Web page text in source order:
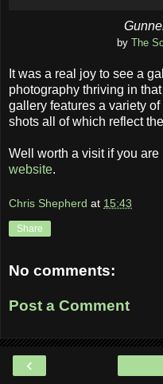
by The
It was a real joy to see a
photography thriving in
gallery features a variety
shots all of which reflect
Well worth a visit if you
website.
Chris Shepherd at 15:43
Share
No comments:
Post a Comment
‹